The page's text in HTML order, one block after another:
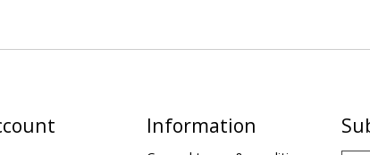
Information